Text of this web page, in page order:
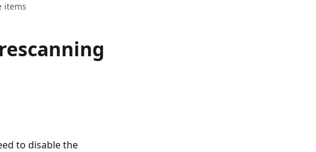
items
to disable the